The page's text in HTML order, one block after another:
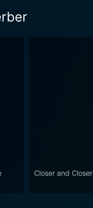
Closer and Closer